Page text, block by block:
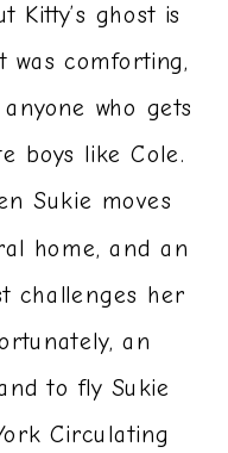
Kitty’s ghost is
was comforting,
who gets
boys like Cole.
Sukie moves
home, and an
challenges her
an
to fly Sukie
Circulating